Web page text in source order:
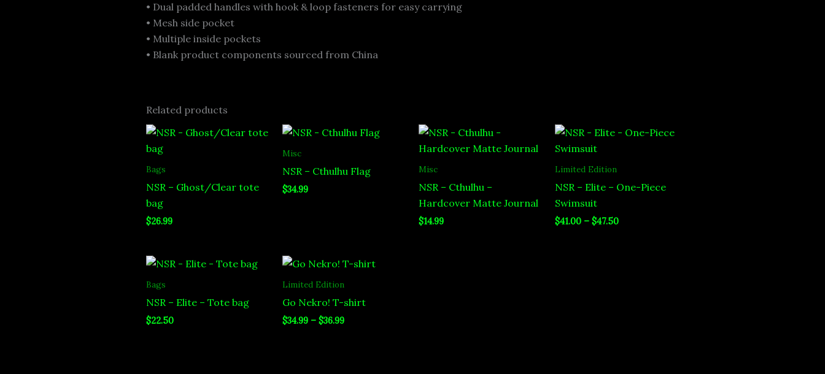
• Dual padded handles with hook & loop fasteners for easy carrying
• Mesh side pocket
• Multiple inside pockets
• Blank product components sourced from China
Related products
Bags
NSR – Ghost/Clear tote
bag
$26.99
Misc
NSR – Cthulhu Flag
$34.99
Misc
NSR – Cthulhu –
Hardcover Matte Journal
$14.99
Limited Edition
NSR – Elite – One-Piece
Swimsuit
$41.00 – $47.50
Price
Bags
NSR – Elite – Tote bag
$22.50
Limited Edition
Go Nekro! T-shirt
$34.99 – $36.99
Price
$36.99